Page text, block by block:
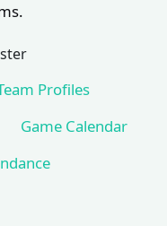
Profiles
Game Calendar